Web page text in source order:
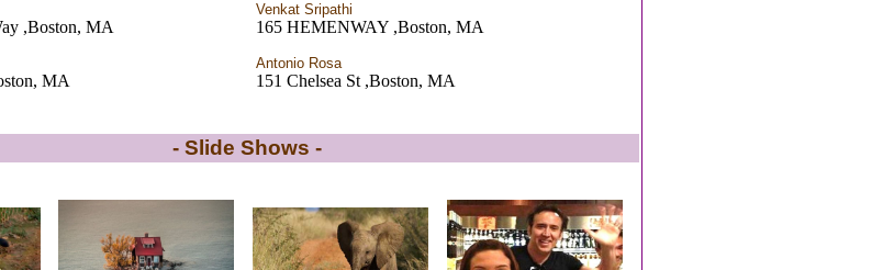
,Boston, MA
Venkat Sripathi
165 HEMENWAY ,Boston, MA
MA
Antonio Rosa
151 Chelsea St ,Boston, MA
- Slide Shows -